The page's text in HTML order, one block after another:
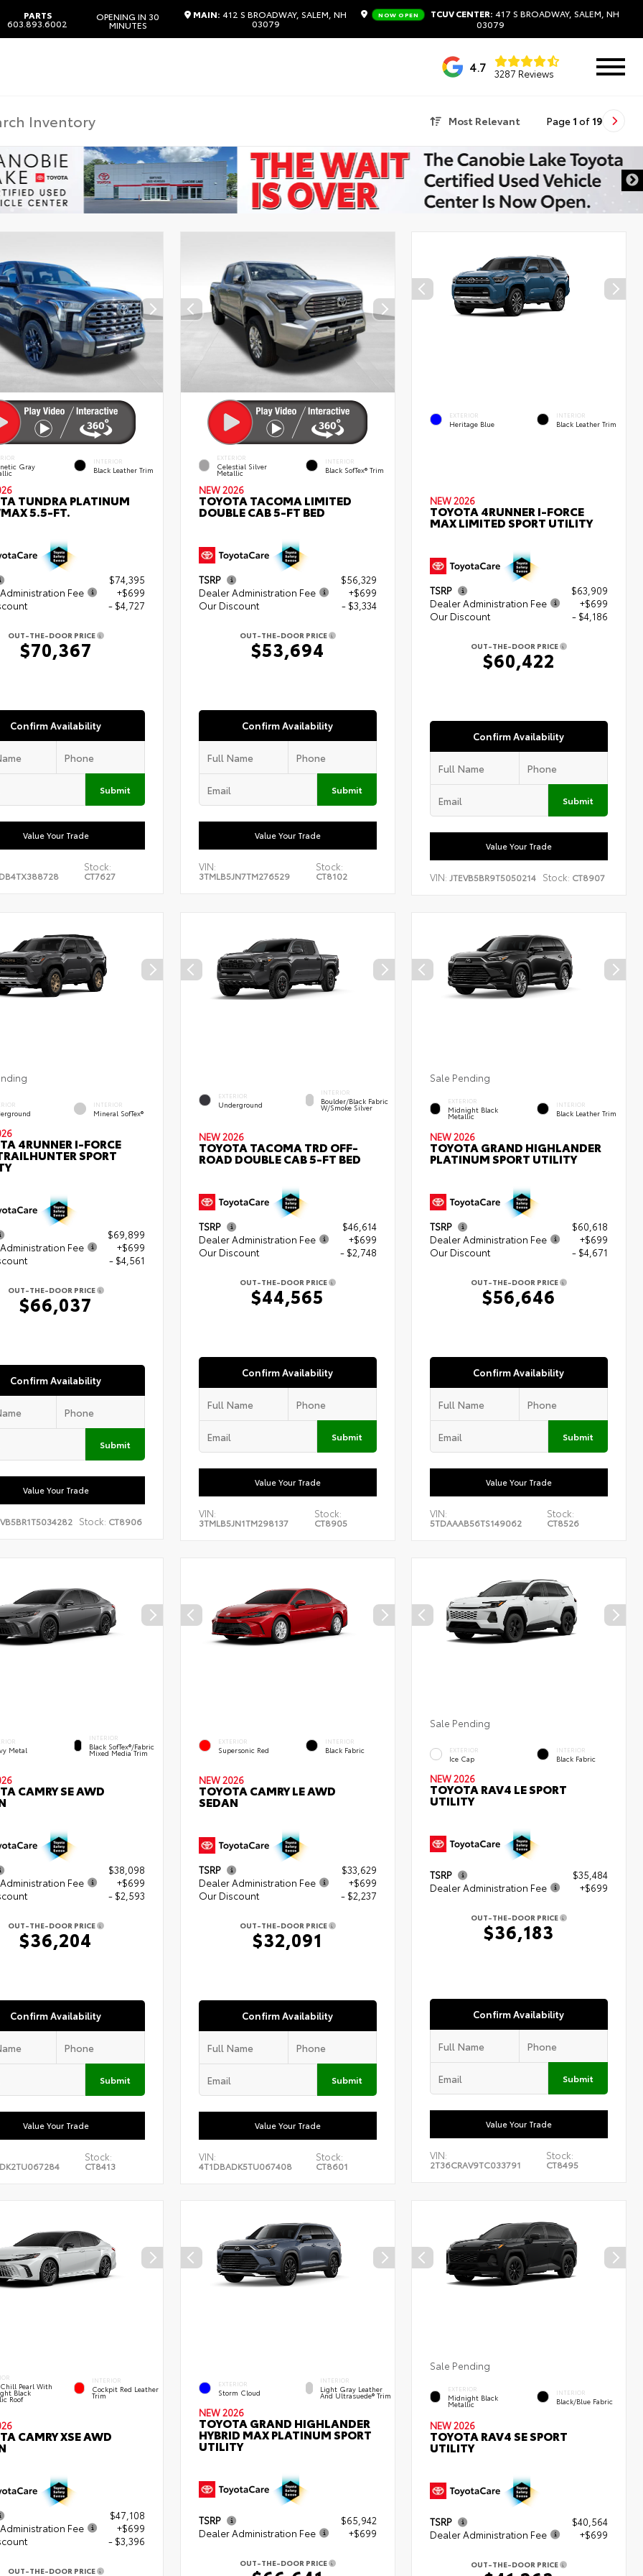
PARTS
603.893.6002
OPENING IN 30
MINUTES
MAIN: 412 S BROADWAY, SALEM, NH
03079
NOW OPEN TCUV CENTER: 417 S BROADWAY, SALEM, NH
03079
4.7 3287 Reviews
Most Relevant Page 1 of 19
Gray
INTERIOR
Black Leather Trim
TUNDRA PLATINUM
5.5-FT.
$74,395
Fee
+$699
- $4,727
OUT-THE-DOOR PRICE
$70,367
Confirm Availability
Submit
Value Your Trade
Stock:
CT7627
EXTERIOR
Celestial Silver
Metallic
INTERIOR
Black SofTex® Trim
NEW 2026
TOYOTA TACOMA LIMITED
DOUBLE CAB 5-FT BED
TSRP
$56,329
Dealer Administration Fee
+$699
Our Discount
- $3,334
OUT-THE-DOOR PRICE
$53,694
Confirm Availability
Submit
Value Your Trade
VIN:
3TMLB5JN7TM276529
Stock:
CT8102
EXTERIOR
Heritage Blue
INTERIOR
Black Leather Trim
NEW 2026
TOYOTA 4RUNNER I-FORCE
MAX LIMITED SPORT UTILITY
TSRP
$63,909
Dealer Administration Fee
+$699
Our Discount
- $4,186
OUT-THE-DOOR PRICE
$60,422
Confirm Availability
Submit
Value Your Trade
VIN:JTEVB5BR9T5050214 Stock: CT8907
INTERIOR
Mineral SofTex®
4RUNNER I-FORCE
SPORT
$69,899
Fee
+$699
- $4,561
OUT-THE-DOOR PRICE
$66,037
Confirm Availability
Submit
Value Your Trade
Stock: CT8906
EXTERIOR
Underground
INTERIOR
Boulder/Black Fabric
W/Smoke Silver
NEW 2026
TOYOTA TACOMA TRD OFF-
ROAD DOUBLE CAB 5-FT BED
TSRP
$46,614
Dealer Administration Fee
+$699
Our Discount
- $2,748
OUT-THE-DOOR PRICE
$44,565
Confirm Availability
Submit
Value Your Trade
VIN:
3TMLB5JN1TM298137
Stock:
CT8905
Sale Pending
EXTERIOR
Midnight Black
Metallic
INTERIOR
Black Leather Trim
NEW 2026
TOYOTA GRAND HIGHLANDER
PLATINUM SPORT UTILITY
TSRP
$60,618
Dealer Administration Fee
+$699
Our Discount
- $4,671
OUT-THE-DOOR PRICE
$56,646
Confirm Availability
Submit
Value Your Trade
VIN:
5TDAAAB56TS149062
Stock:
CT8526
Metal
INTERIOR
Black SofTex®/fabric
Mixed Media Trim
CAMRY SE AWD
$38,098
Fee
+$699
- $2,593
OUT-THE-DOOR PRICE
$36,204
Confirm Availability
Submit
Value Your Trade
Stock:
CT8413
EXTERIOR
Supersonic Red
INTERIOR
Black Fabric
NEW 2026
TOYOTA CAMRY LE AWD
SEDAN
TSRP
$33,629
Dealer Administration Fee
+$699
Our Discount
- $2,237
OUT-THE-DOOR PRICE
$32,091
Confirm Availability
Submit
Value Your Trade
VIN:
4T1DBADK5TU067408
Stock:
CT8601
Sale Pending
EXTERIOR
Ice Cap
INTERIOR
Black Fabric
NEW 2026
TOYOTA RAV4 LE SPORT
UTILITY
TSRP
$35,484
Dealer Administration Fee
+$699
OUT-THE-DOOR PRICE
$36,183
Confirm Availability
Submit
Value Your Trade
VIN:
2T36CRAV9TC033791
Stock:
CT8495
Pearl With
Black
Roof
INTERIOR
Cockpit Red Leather
Trim
CAMRY XSE AWD
$47,108
Fee
+$699
- $3,396
OUT-THE-DOOR PRICE
EXTERIOR
Storm Cloud
INTERIOR
Light Gray Leather
And Ultrasuede® Trim
NEW 2026
TOYOTA GRAND HIGHLANDER
HYBRID MAX PLATINUM SPORT
UTILITY
TSRP
$65,942
Dealer Administration Fee
+$699
OUT-THE-DOOR PRICE
Sale Pending
EXTERIOR
Midnight Black
Metallic
INTERIOR
Black/Blue Fabric
NEW 2026
TOYOTA RAV4 SE SPORT
UTILITY
TSRP
$40,564
Dealer Administration Fee
+$699
OUT-THE-DOOR PRICE